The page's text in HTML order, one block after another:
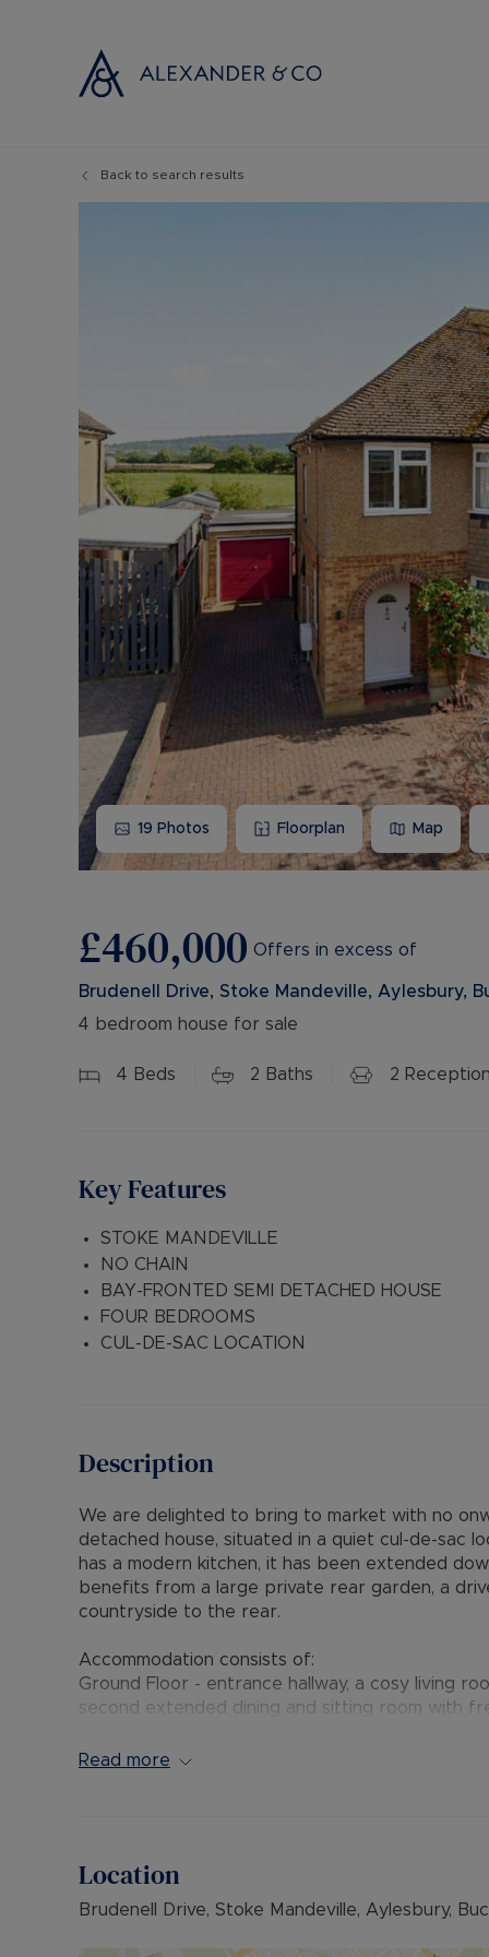
Selling your
Free
Instant
Selling at
Probate
Land and
Back to search results
19 Photos Floorplan Map
£460,000 Offers in excess of
Brudenell Drive, Stoke Mandeville, Aylesbury,
4 bedroom house for sale
4 Beds 2 Baths 2
Key Features
STOKE MANDEVILLE
NO CHAIN
BAY-FRONTED SEMI DETACHED HOUSE
FOUR BEDROOMS
CUL-DE-SAC LOCATION
Description
We are delighted to bring to market with no
detached house, situated in a quiet cul-de-sac
has a modern kitchen, it has been extended
benefits from a large private rear garden, a
countryside to the rear.
Accommodation consists of:
Ground Floor - entrance hallway, a cosy living
second extended dining and sitting room with
Outside to the front is a large driveway
To the rear is a large and beautifully
Read more
Location
Brudenell Drive, Stoke Mandeville, Aylesbury,